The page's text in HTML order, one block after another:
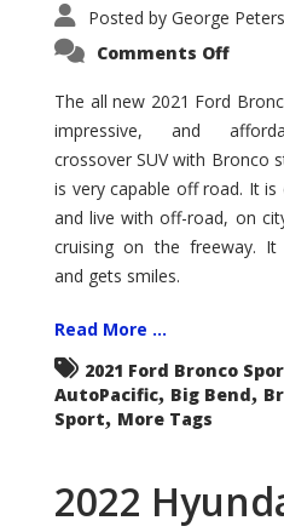
Posted by George
Comments Offon
Sport
Big
The all new 2021 Ford
impressive, and
crossover SUV with Bronco
is very capable off road. It is
and live with off-road, on
cruising on the freeway. It
and gets smiles.
Read More ...
2021 Ford Bronco
AutoPacific, Big Bend,
Sport, More Tags
2022